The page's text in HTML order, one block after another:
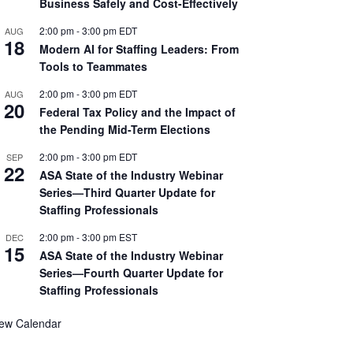
Business Safely and Cost-Effectively
AUG
18
2:00 pm-3:00 pm EDT
Modern AI for Staffing Leaders: From
Tools to Teammates
AUG
20
2:00 pm-3:00 pm EDT
Federal Tax Policy and the Impact of
the Pending Mid-Term Elections
SEP
22
2:00 pm-3:00 pm EDT
ASA State of the Industry Webinar
Series—Third Quarter Update for
Staffing Professionals
DEC
15
2:00 pm-3:00 pm EST
ASA State of the Industry Webinar
Series—Fourth Quarter Update for
Staffing Professionals
Calendar